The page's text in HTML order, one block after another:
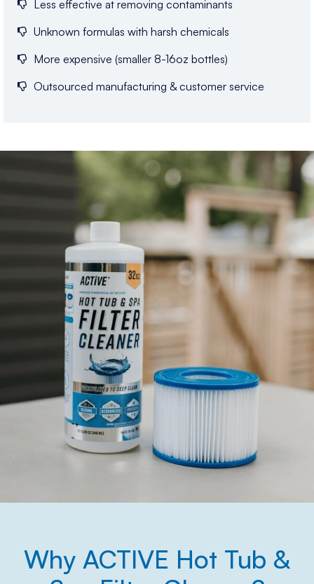
Less effective at removing contaminants
Unknown formulas with harsh chemicals
More expensive (smaller 8-16oz bottles)
Outsourced manufacturing & customer service
Why ACTIVE Hot Tub &